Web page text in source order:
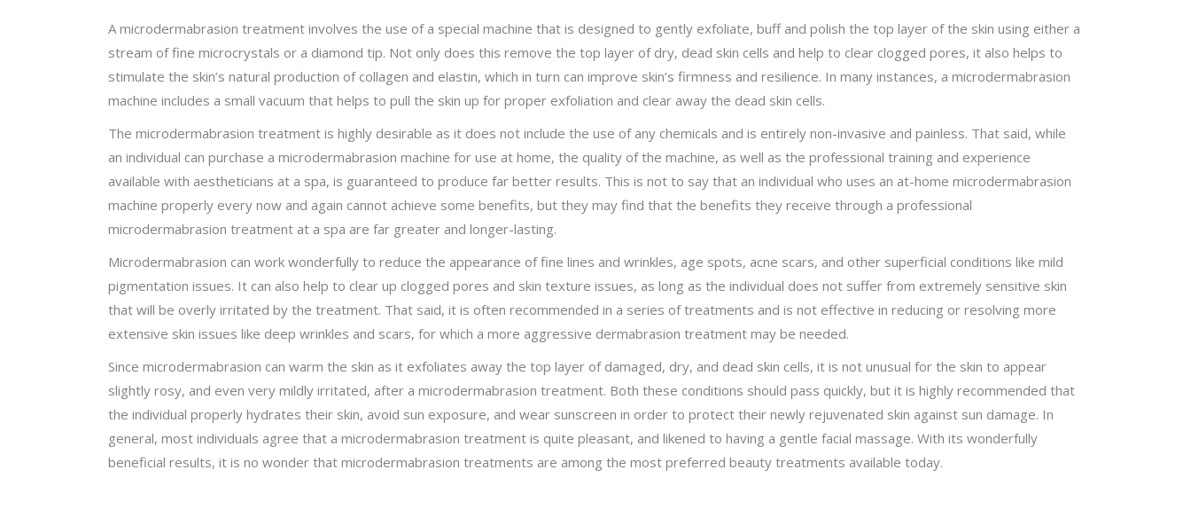
A microdermabrasion treatment involves the use of a special machine that is designed to gently exfoliate, buff and polish the top layer of the skin using either a
stream of fine microcrystals or a diamond tip. Not only does this remove the top layer of dry, dead skin cells and help to clear clogged pores, it also helps to
stimulate the skin’s natural production of collagen and elastin, which in turn can improve skin’s firmness and resilience. In many instances, a microdermabrasion
machine includes a small vacuum that helps to pull the skin up for proper exfoliation and clear away the dead skin cells.
The microdermabrasion treatment is highly desirable as it does not include the use of any chemicals and is entirely non-invasive and painless. That said, while
an individual can purchase a microdermabrasion machine for use at home, the quality of the machine, as well as the professional training and experience
available with aestheticians at a spa, is guaranteed to produce far better results. This is not to say that an individual who uses an at-home microdermabrasion
machine properly every now and again cannot achieve some benefits, but they may find that the benefits they receive through a professional
microdermabrasion treatment at a spa are far greater and longer-lasting.
Microdermabrasion can work wonderfully to reduce the appearance of fine lines and wrinkles, age spots, acne scars, and other superficial conditions like mild
pigmentation issues. It can also help to clear up clogged pores and skin texture issues, as long as the individual does not suffer from extremely sensitive skin
that will be overly irritated by the treatment. That said, it is often recommended in a series of treatments and is not effective in reducing or resolving more
extensive skin issues like deep wrinkles and scars, for which a more aggressive dermabrasion treatment may be needed.
Since microdermabrasion can warm the skin as it exfoliates away the top layer of damaged, dry, and dead skin cells, it is not unusual for the skin to appear
slightly rosy, and even very mildly irritated, after a microdermabrasion treatment. Both these conditions should pass quickly, but it is highly recommended that
the individual properly hydrates their skin, avoid sun exposure, and wear sunscreen in order to protect their newly rejuvenated skin against sun damage. In
general, most individuals agree that a microdermabrasion treatment is quite pleasant, and likened to having a gentle facial massage. With its wonderfully
beneficial results, it is no wonder that microdermabrasion treatments are among the most preferred beauty treatments available today.